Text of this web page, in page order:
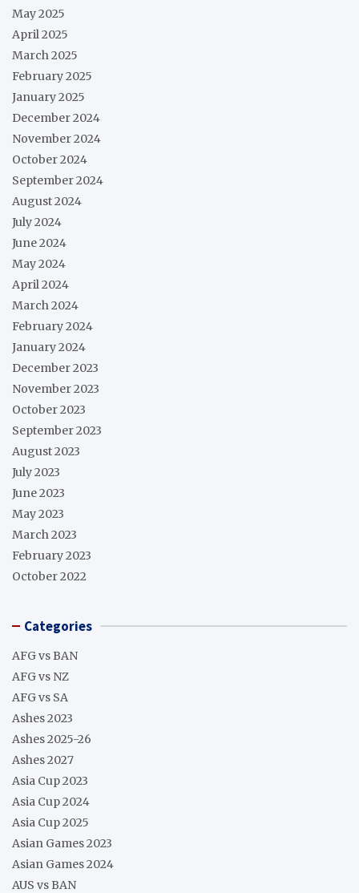
May 2025
April 2025
March 2025
February 2025
January 2025
December 2024
November 2024
October 2024
September 2024
August 2024
July 2024
June 2024
May 2024
April 2024
March 2024
February 2024
January 2024
December 2023
November 2023
October 2023
September 2023
August 2023
July 2023
June 2023
May 2023
March 2023
February 2023
October 2022
Categories
AFG vs BAN
AFG vs NZ
AFG vs SA
Ashes 2023
Ashes 2025-26
Ashes 2027
Asia Cup 2023
Asia Cup 2024
Asia Cup 2025
Asian Games 2023
Asian Games 2024
AUS vs BAN